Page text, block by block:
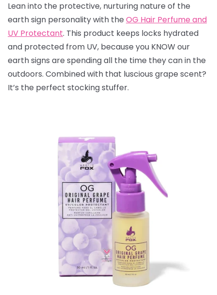
Lean into the protective, nurturing nature of the
earth sign personality with the OG Hair Perfume and
UV Protectant. This product keeps locks hydrated
and protected from UV, because you KNOW our
earth signs are spending all the time they can in the
outdoors. Combined with that luscious grape scent?
It’s the perfect stocking stuffer.